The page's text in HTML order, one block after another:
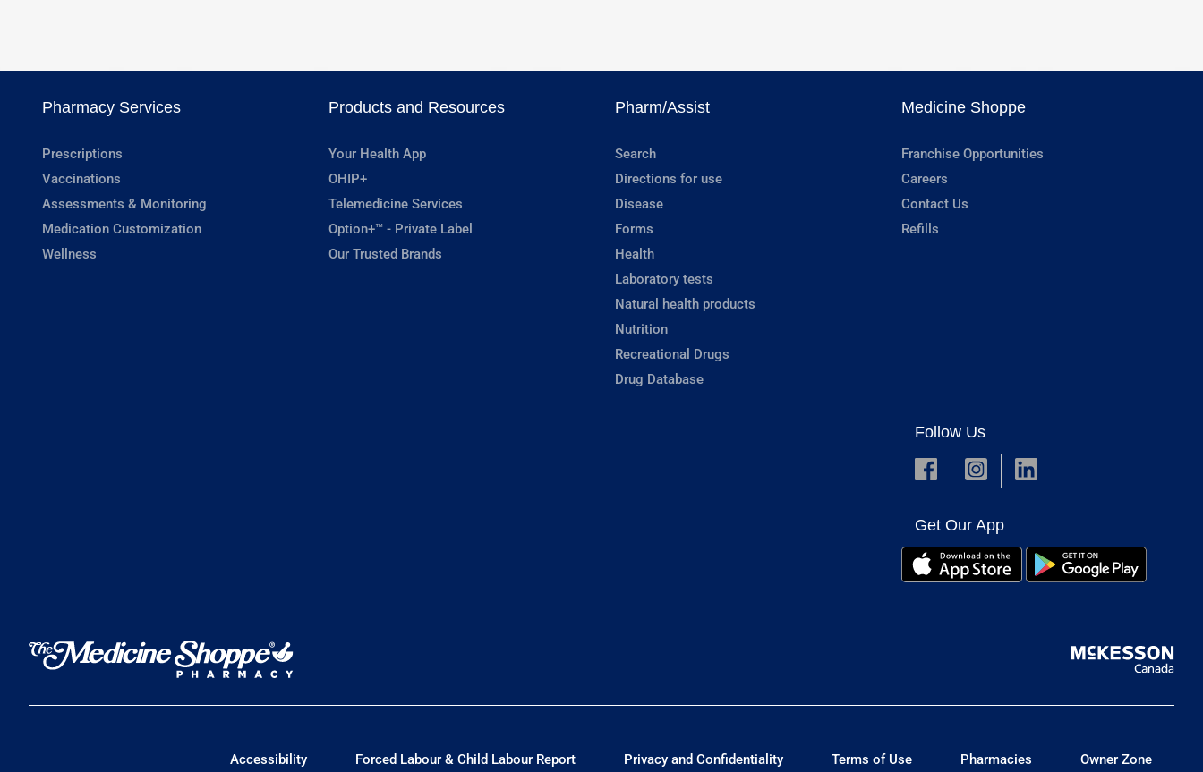
Pharmacy Services
Prescriptions
Vaccinations
Assessments & Monitoring
Medication Customization
Wellness
Products and Resources
Your Health App
OHIP+
Telemedicine Services
Option+™ - Private Label
Our Trusted Brands
Pharm/Assist
Search
Directions for use
Disease
Forms
Health
Laboratory tests
Natural health products
Nutrition
Recreational Drugs
Drug Database
Medicine Shoppe
Franchise Opportunities
Careers
Contact Us
Refills
Follow Us
Get Our App
Accessibility Forced Labour & Child Labour Report Privacy and Confidentiality Terms of Use Pharmacies Owner Zone